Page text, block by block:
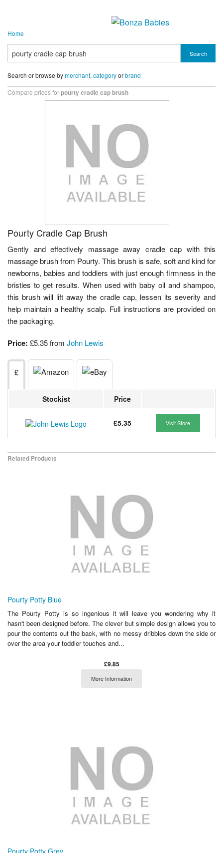
Home
Search
Search or browse bymerchant, categoryorbrand
Compare prices forpourty cradle cap brush
Pourty Cradle Cap Brush
Gently and effectively massage away cradle cap with this
massage brush from Pourty. This brush is safe, soft and kind for
newborns, babies and toddlers with just enough firmness in the
bristles to get results. When used with baby oil and shampoo,
this brush will lift away the cradle cap, lessen its severity and
help maintain a healthy scalp. Full instructions are provided on
the packaging.
Price: £5.35 from John Lewis
£
Stockist Price
£5.35 Visit Store
Related Products
Pourty Potty Blue
The Pourty Potty is so ingenious it will leave you wondering why it
hasn't been designed before. The clever but simple design allows you to
pour the contents out the back, with no messy dribbles down the side or
over the area your toddler touches and...
£9.85
More Information
Pourty Potty Grey